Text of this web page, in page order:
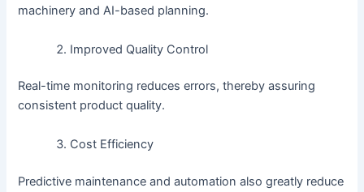
machinery and AI-based planning.
Improved Quality Control
Real-time monitoring reduces errors, thereby assuring
consistent product quality.
Cost Efficiency
Predictive maintenance and automation also greatly reduce